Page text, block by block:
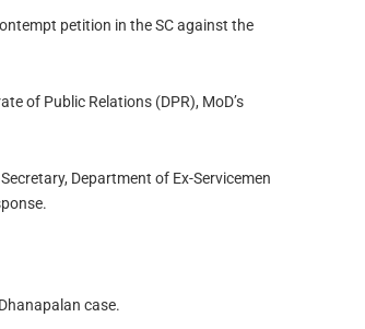
petition in the SC against the
of Public Relations (DPR), MoD’s
Department of Ex-Servicemen
case.